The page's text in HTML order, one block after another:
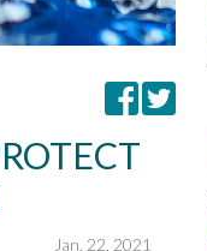
Jan. 22, 2021